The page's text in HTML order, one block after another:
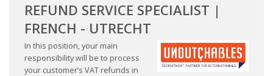
REFUND SERVICE SPECIALIST |
FRENCH - UTRECHT
In this position, your main
responsibility will be to process
your customer’s VAT refunds in